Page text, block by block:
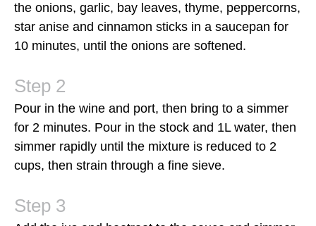
the onions, garlic, bay leaves, thyme, peppercorns,
star anise and cinnamon sticks in a saucepan for
10 minutes, until the onions are softened.
Pour in the wine and port, then bring to a simmer
for 2 minutes. Pour in the stock and 1L water, then
simmer rapidly until the mixture is reduced to 2
cups, then strain through a fine sieve.